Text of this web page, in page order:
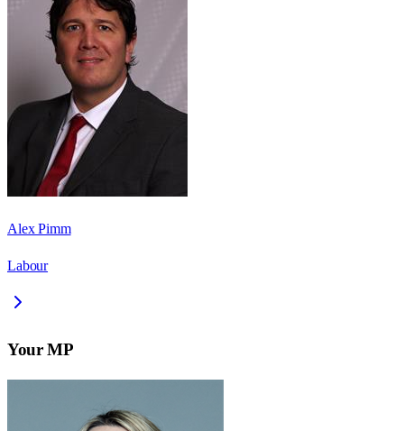
Alex Pimm
Labour
Your MP